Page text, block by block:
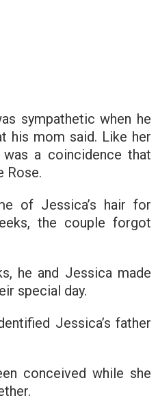
sympathetic when he
his mom said. Like her
a coincidence that
Rose.
of Jessica’s hair for
the couple forgot
he and Jessica made
special day.
Jessica’s father
conceived while she